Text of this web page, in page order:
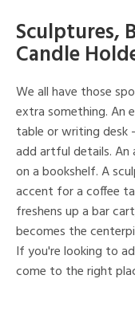
Sculptures,
Candle
We all have those
extra something. An
table or writing desk
add artful details.
on a bookshelf. A
accent for a coffee
freshens up a bar
becomes the
If you're looking to
come to the right